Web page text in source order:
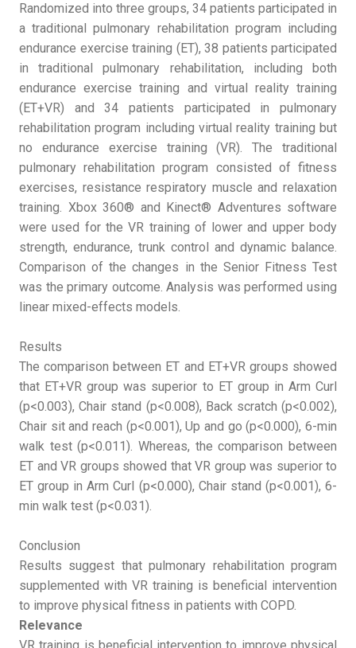
Randomized into three groups, 34 patients participated in
a traditional pulmonary rehabilitation program including
endurance exercise training (ET), 38 patients participated
in traditional pulmonary rehabilitation, including both
endurance exercise training and virtual reality training
(ET+VR) and 34 patients participated in pulmonary
rehabilitation program including virtual reality training but
no endurance exercise training (VR). The traditional
pulmonary rehabilitation program consisted of fitness
exercises, resistance respiratory muscle and relaxation
training. Xbox 360® and Kinect® Adventures software
were used for the VR training of lower and upper body
strength, endurance, trunk control and dynamic balance.
Comparison of the changes in the Senior Fitness Test
was the primary outcome. Analysis was performed using
linear mixed-effects models.
Results
The comparison between ET and ET+VR groups showed
that ET+VR group was superior to ET group in Arm Curl
(p<0.003), Chair stand (p<0.008), Back scratch (p<0.002),
Chair sit and reach (p<0.001), Up and go (p<0.000), 6-min
walk test (p<0.011). Whereas, the comparison between
ET and VR groups showed that VR group was superior to
ET group in Arm Curl (p<0.000), Chair stand (p<0.001), 6-
min walk test (p<0.031).
Conclusion
Results suggest that pulmonary rehabilitation program
supplemented with VR training is beneficial intervention
to improve physical fitness in patients with COPD.
Relevance